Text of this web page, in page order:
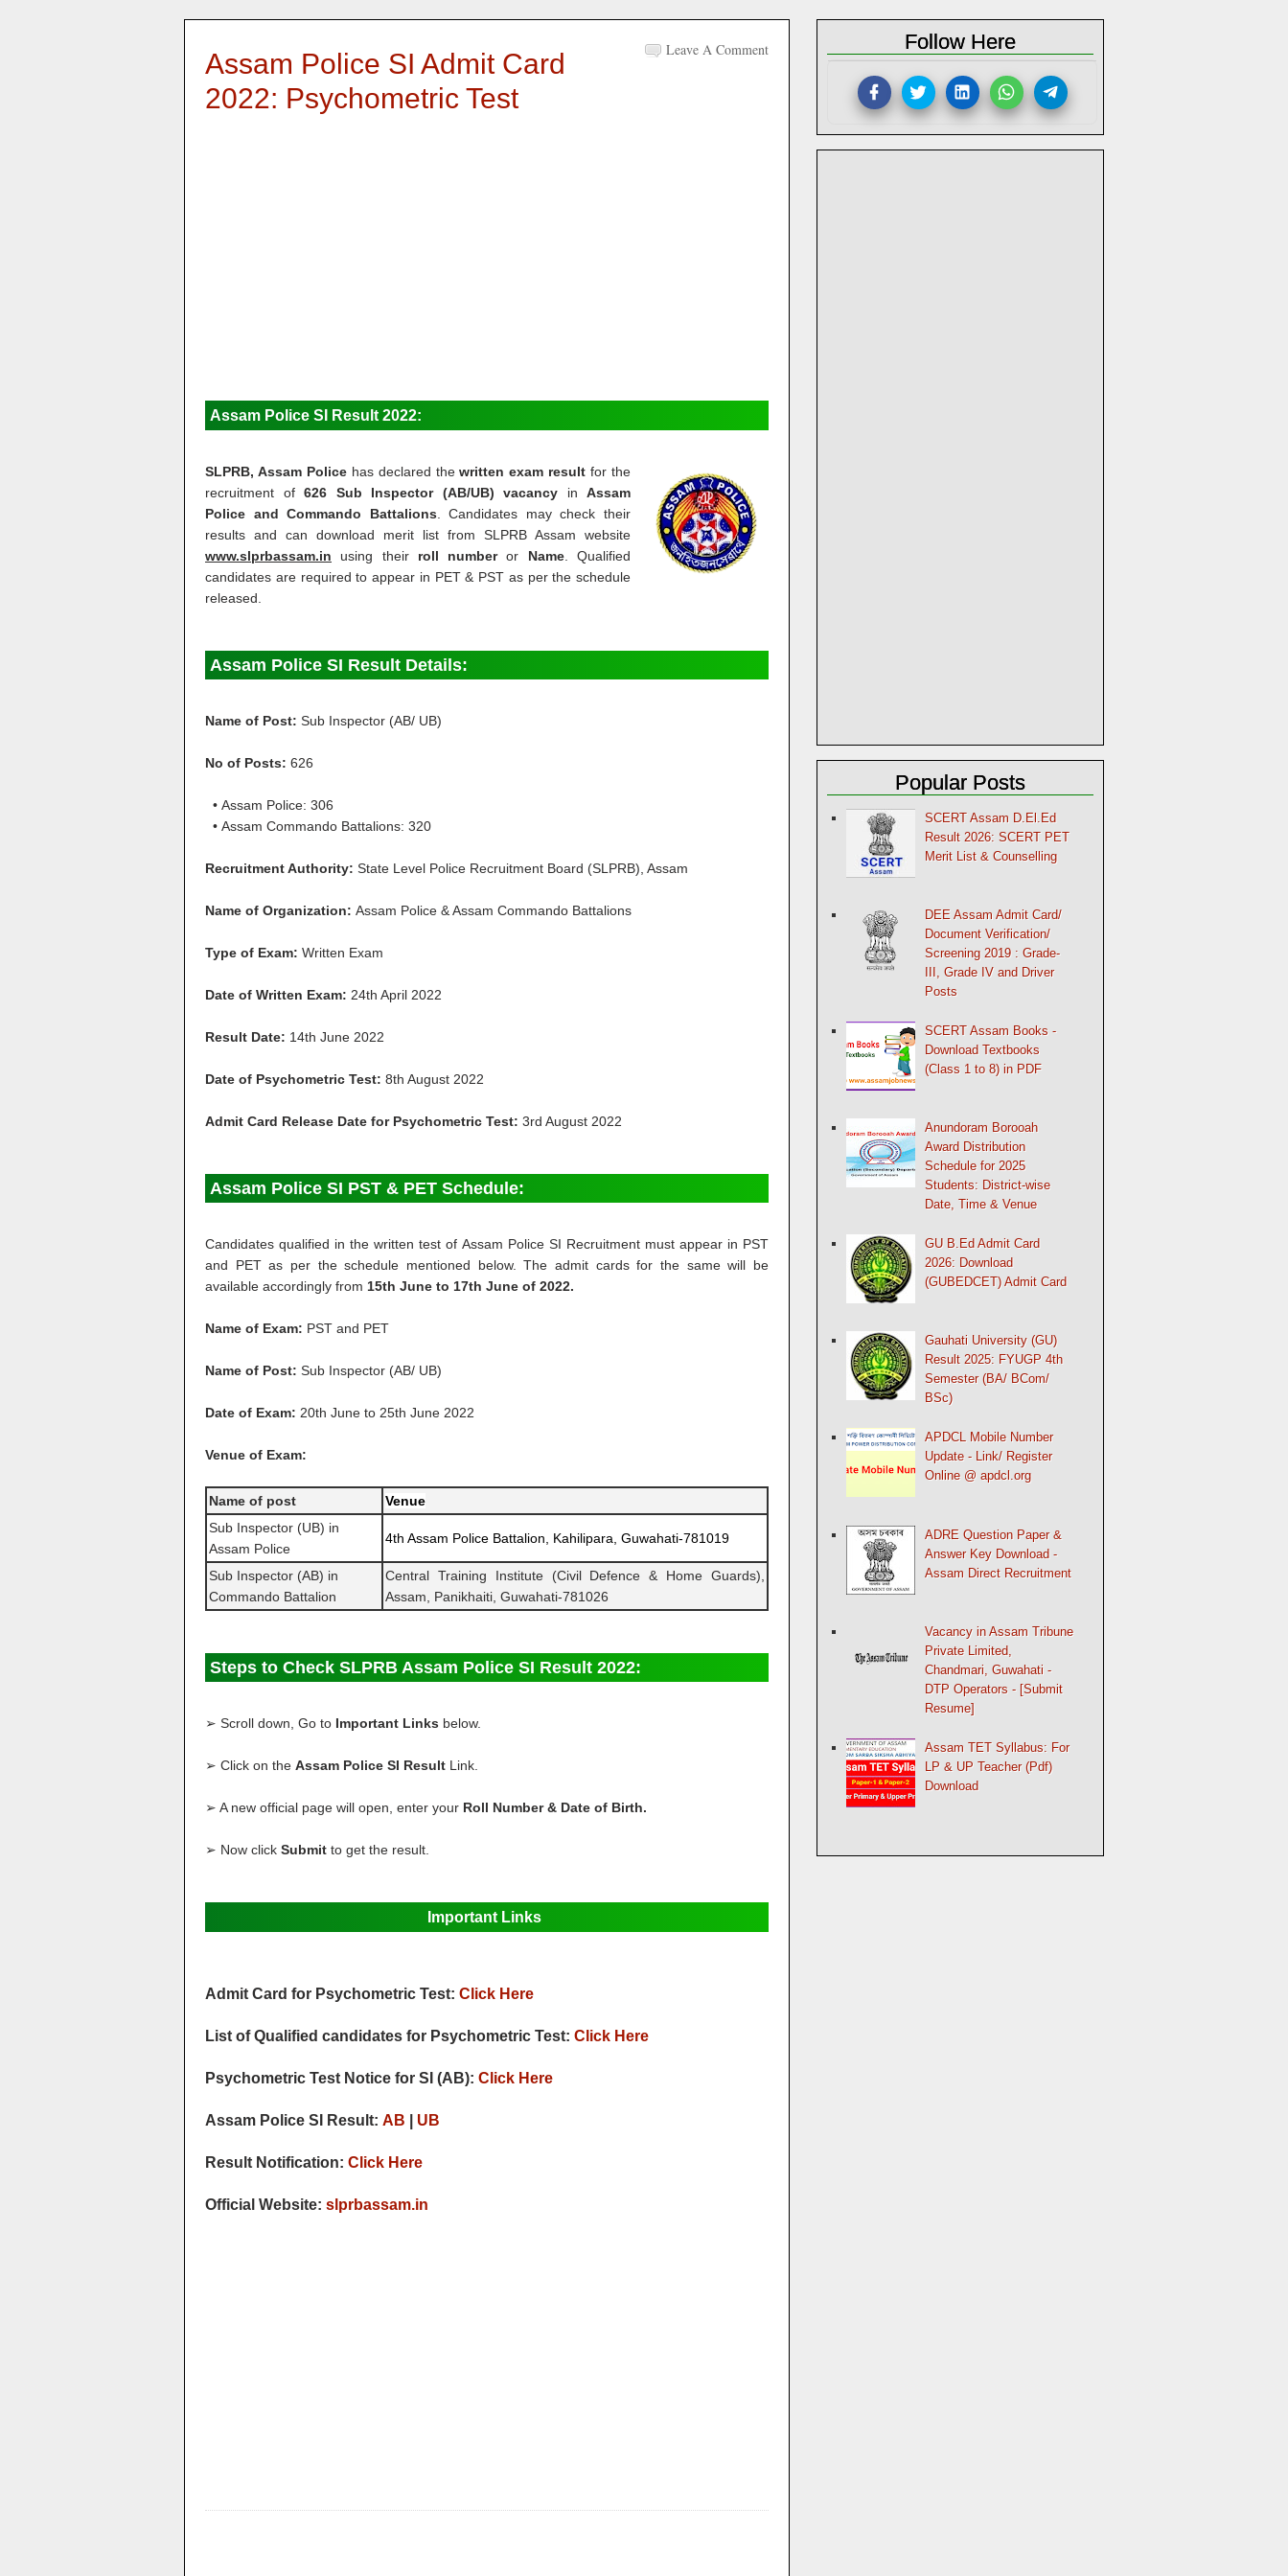
Leave A Comment
Assam Police SI Admit Card
2022: Psychometric Test
Assam Police SI Result 2022:
SLPRB, Assam Police has declared thewritten exam result for the
recruitment of 626 Sub Inspector (AB/UB) vacancy in Assam
Police and Commando Battalions
Candidates may check their
results and can download merit list from SLPRB Assam website
www.slprbassam.in using their roll numberor Name. Qualified
candidates are required to appear in PET & PST as per the schedule
released.
Assam Police SI Result Details:
Name of Post: Sub Inspector (AB/ UB)
No of Posts: 626
• Assam Police: 306
• Assam Commando Battalions: 320
Recruitment Authority: State Level Police Recruitment Board (SLPRB), Assam
Name of Organization: Assam Police & Assam Commando Battalions
Type of Exam: Written Exam
Date of Written Exam: 24th April 2022
Result Date: 14th June 2022
Date of Psychometric Test: 8th August 2022
Admit Card Release Date for Psychometric Test: 3rd August 2022
Assam Police SI PST & PET Schedule:
Candidates qualified in the written test of Assam Police SI Recruitment must appear in PST
and PET as per the schedule mentioned below. The admit cards for the same will be
available accordingly from 15th June to 17th June of 2022.
Name of Exam: PST and PET
Name of Post: Sub Inspector (AB/ UB)
Date of Exam: 20th June to 25th June 2022
Venue of Exam:
Name of post
Venue
Sub Inspector (UB) in
Assam Police
4th Assam Police Battalion, Kahilipara, Guwahati-781019
Sub Inspector (AB) in
Commando Battalion
Central Training Institute (Civil Defence & Home Guards),
Assam, Panikhaiti, Guwahati­-781026
Steps to Check SLPRB Assam Police SI Result 2022:
➢ Scroll down, Go to Important Links below.
➢ Click on the Assam Police SI Result Link.
➢ A new official page will open, enter your Roll Number & Date of Birth.
➢ Now click Submit to get the result.
Important Links
Admit Card for Psychometric Test: Click Here
List of Qualified candidates for Psychometric Test: Click Here
Psychometric Test Notice for SI (AB): Click Here
Assam Police SI Result: AB UB
Result Notification: Click Here
Official Website: slprbassam.in
Follow Here
Popular Posts
SCERT Assam D.El.Ed
Result 2026: SCERT PET
Merit List & Counselling
DEE Assam Admit Card/
Document Verification/
Screening 2019 : Grade-
III, Grade IV and Driver
Posts
SCERT Assam Books -
Download Textbooks
(Class 1 to 8) in PDF
Anundoram Borooah
Award Distribution
Schedule for 2025
Students: District-wise
Date, Time & Venue
GU B.Ed Admit Card
2026: Download
(GUBEDCET) Admit Card
Gauhati University (GU)
Result 2025: FYUGP 4th
Semester (BA/ BCom/
BSc)
APDCL Mobile Number
Update - Link/ Register
Online @ apdcl.org
ADRE Question Paper &
Answer Key Download -
Assam Direct Recruitment
Vacancy in Assam Tribune
Private Limited,
Chandmari, Guwahati -
DTP Operators - [Submit
Resume]
Assam TET Syllabus: For
LP & UP Teacher (Pdf)
Download